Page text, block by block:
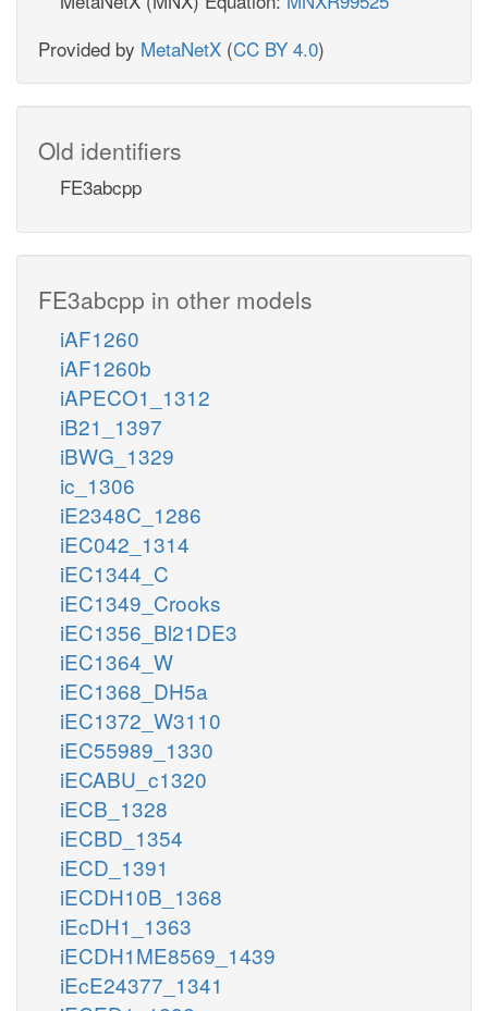
Provided by MetaNetX (CC BY 4.0)
Old identifiers
FE3abcpp
FE3abcpp in other models
iAF1260
iAF1260b
iAPECO1_1312
iB21_1397
iBWG_1329
ic_1306
iE2348C_1286
iEC042_1314
iEC1344_C
iEC1349_Crooks
iEC1356_Bl21DE3
iEC1364_W
iEC1368_DH5a
iEC1372_W3110
iEC55989_1330
iECABU_c1320
iECB_1328
iECBD_1354
iECD_1391
iECDH10B_1368
iEcDH1_1363
iECDH1ME8569_1439
iEcE24377_1341